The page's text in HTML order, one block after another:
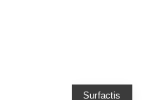
Surfactis